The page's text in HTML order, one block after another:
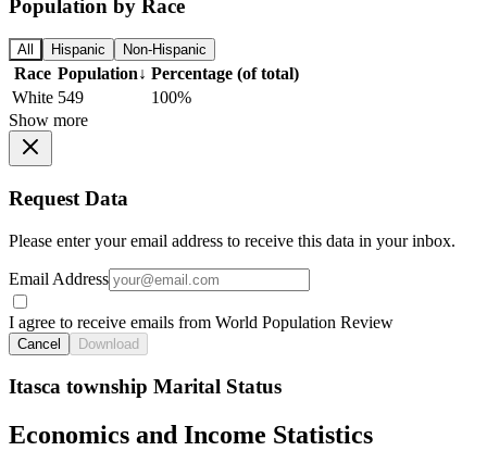
Population by Race
All Hispanic Non-Hispanic
Race Population↓ Percentage (of total)
White 549
100%
Show more
Request Data
Please enter your email address to receive this data in your inbox.
Email Address
I agree to receive emails from World Population Review
Cancel Download
Itasca township Marital Status
Economics and Income Statistics